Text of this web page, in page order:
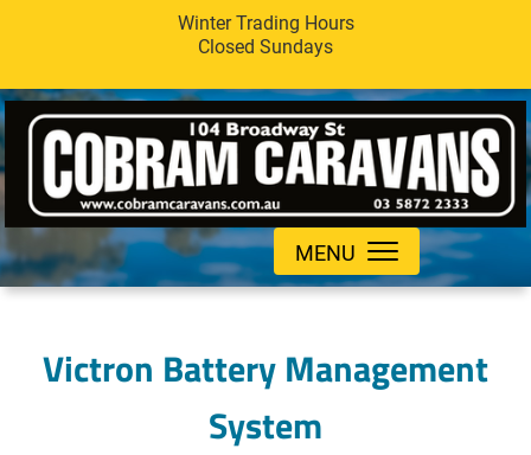
Winter Trading Hours
Closed Sundays
MENU
Victron Battery Management
System